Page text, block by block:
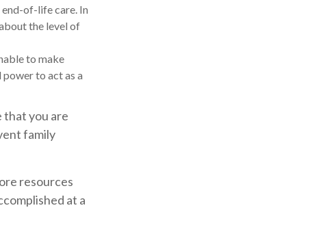
of-life care. In
the level of
to make
to act as a
that you are
family
resources
at a